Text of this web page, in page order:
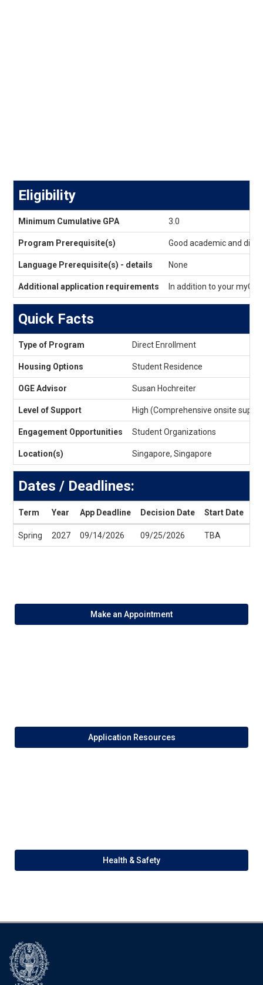
Eligibility
Minimum Cumulative GPA 3.0
Program Prerequisite(s) Good academic and
Language Prerequisite(s) - details None
Additional application requirements In addition to your
Facts
Quick Facts
Type of Program Direct Enrollment
Housing Options Student Residence
OGE Advisor Susan Hochreiter
Level of Support High (Comprehensive onsite
Engagement Opportunities Student Organizations
Location(s) Singapore, Singapore
Dates / Deadlines:
Term Year App Deadline Decision Date Start Date
Spring 2027 09/14/2026 09/25/2026 TBA
Make an Appointment
Application Resources
Health & Safety